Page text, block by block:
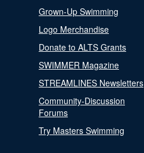
Grown-Up Swimming
Logo Merchandise
Donate to ALTS Grants
SWIMMER Magazine
STREAMLINES Newsletters
Community-Discussion
Forums
Try Masters Swimming